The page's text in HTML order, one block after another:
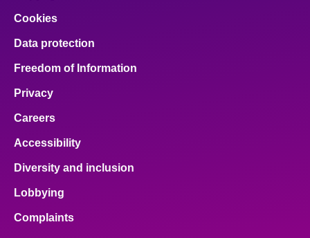
Cookies
Data protection
Freedom of Information
Privacy
Careers
Accessibility
Diversity and inclusion
Lobbying
Complaints